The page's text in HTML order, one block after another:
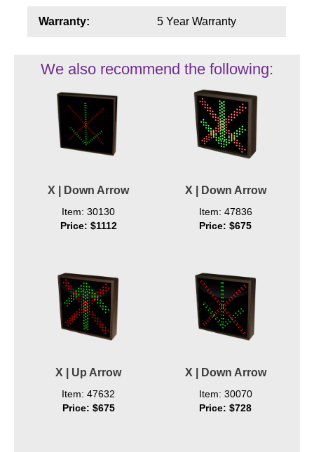
Warranty: 5 Year Warranty
We also recommend the following:
X | Down Arrow
Item: 30130
Price: $1112
X | Down Arrow
Item: 47836
Price: $675
X | Up Arrow
Item: 47632
Price: $675
X | Down Arrow
Item: 30070
Price: $728